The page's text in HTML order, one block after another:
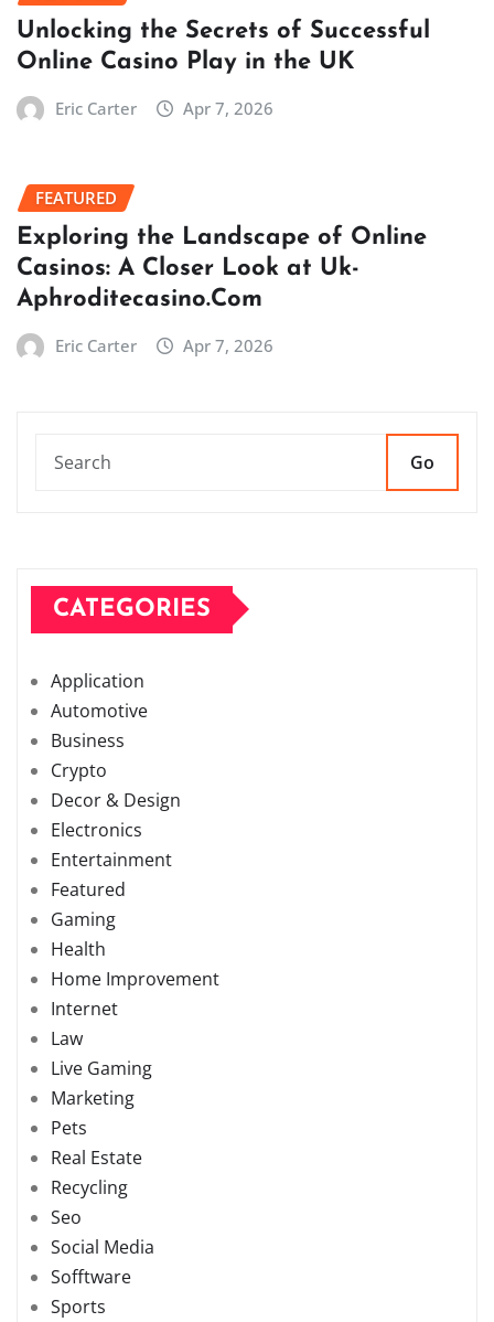
Unlocking the Secrets of Successful
Online Casino Play in the UK
Eric Carter Apr 7, 2026
FEATURED
Exploring the Landscape of Online
Casinos: A Closer Look at Uk-
Aphroditecasino.Com
Eric Carter Apr 7, 2026
Go
CATEGORIES
Application
Automotive
Business
Crypto
Decor & Design
Electronics
Entertainment
Featured
Gaming
Health
Home Improvement
Internet
Law
Live Gaming
Marketing
Pets
Real Estate
Recycling
Seo
Social Media
Sofftware
Sports